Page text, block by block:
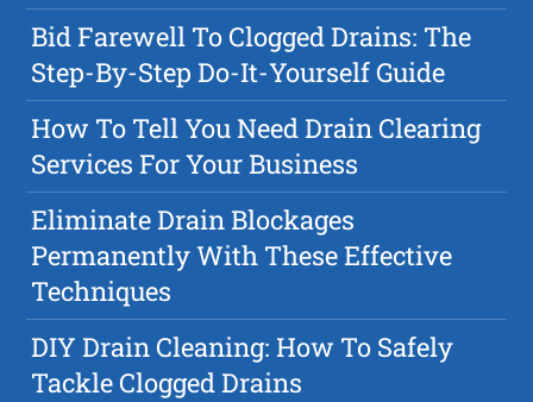
Bid Farewell To Clogged Drains: The
Step-By-Step Do-It-Yourself Guide
How To Tell You Need Drain Clearing
Services For Your Business
Eliminate Drain Blockages
Permanently With These Effective
Techniques
DIY Drain Cleaning: How To Safely
Tackle Clogged Drains